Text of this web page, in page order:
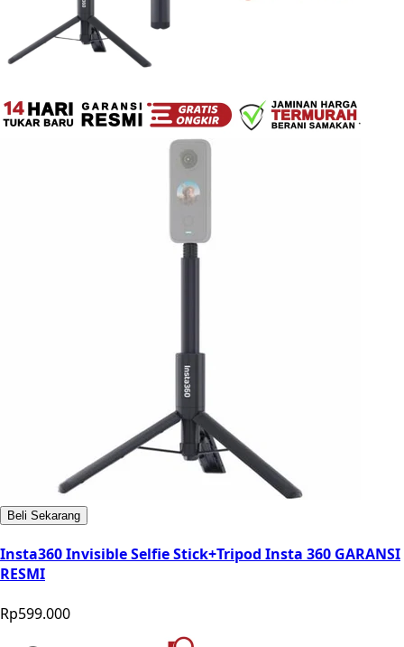
Beli Sekarang
Insta360 Invisible Selfie Stick+Tripod Insta 360 GARANSI
RESMI
Rp599.000